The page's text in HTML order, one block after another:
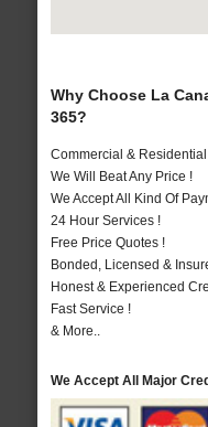
Why Choose La
365?
Commercial &
We Will Beat Any Price !
We Accept All Kind Of
24 Hour Services !
Free Price Quotes !
Bonded, Licensed &
Honest & Experienced
Fast Service !
& More..
We Accept All Major